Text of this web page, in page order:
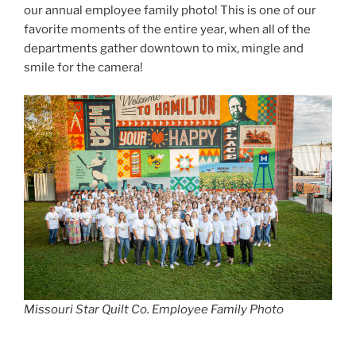
our annual employee family photo! This is one of our
favorite moments of the entire year, when all of the
departments gather downtown to mix, mingle and
smile for the camera!
Missouri Star Quilt Co. Employee Family Photo